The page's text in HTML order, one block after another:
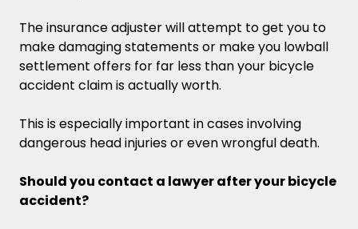
The insurance adjuster will attempt to get you to
make damaging statements or make you lowball
settlement offers for far less than your bicycle
accident claim is actually worth.
This is especially important in cases involving
dangerous head injuries or even wrongful death.
Should you contact a lawyer after your bicycle
accident?